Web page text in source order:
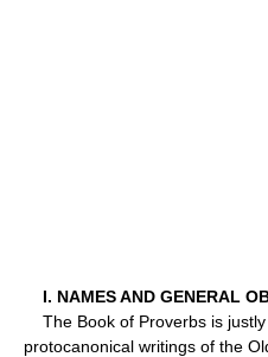
I. NAMES AND GENERAL
The Book of Proverbs is
protocanonical writings of the